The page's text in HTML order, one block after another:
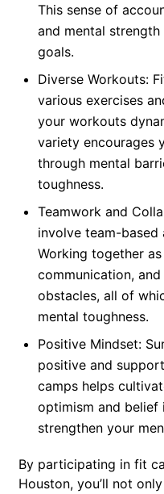
This sense of
and mental
goals.
Diverse Workouts:
various exercises
your workouts
variety encourages
through mental
toughness.
Teamwork and
involve team-based
Working together
communication,
obstacles, all of
mental toughness.
Positive Mindset:
positive and
camps helps
optimism and
strengthen your
By participating in fit
Houston, you’ll not